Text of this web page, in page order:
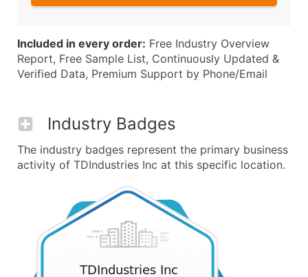
Included in every order: Free Industry Overview
Report, Free Sample List, Continuously Updated &
Verified Data, Premium Support by Phone/Email
Industry Badges
The industry badges represent the primary business
activity of TDIndustries Inc at this specific location.